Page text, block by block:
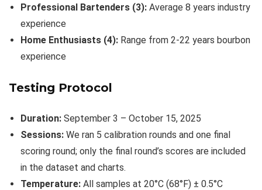
Professional Bartenders (3): Average 8 years industry
experience
Home Enthusiasts (4): Range from 2-22 years bourbon
experience
Testing Protocol
Duration: September 3 – October 15, 2025
Sessions: We ran 5 calibration rounds and one final
scoring round; only the final round’s scores are included
in the dataset and charts.
Temperature: All samples at 20°C (68°F) ± 0.5°C